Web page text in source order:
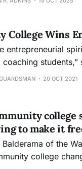
College Wins
entrepreneurial
coaching students,”
are thrilled with the
20 OCT 2021
college
to make it
Balderama of the
college